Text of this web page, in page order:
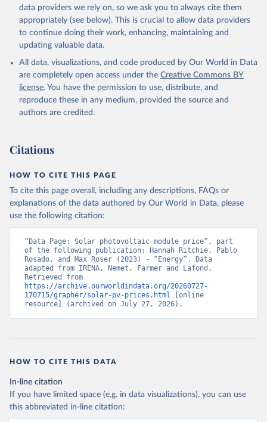
data providers we rely on, so we ask you to always cite them
appropriately (see below). This is crucial to allow data providers
to continue doing their work, enhancing, maintaining and
updating valuable data.
All data, visualizations, and code produced by Our World in Data
are completely open access under the Creative Commons BY
license. You have the permission to use, distribute, and
reproduce these in any medium, provided the source and
authors are credited.
Citations
HOW TO CITE THIS PAGE
To cite this page overall, including any descriptions, FAQs or
explanations of the data authored by Our World in Data, please
use the following citation:
“Data Page: Solar photovoltaic module price”, part
of the following publication: Hannah Ritchie, Pablo
Rosado, and Max Roser (2023) - “Energy”. Data
adapted from IRENA, Nemet, Farmer and Lafond.
https://archive.ourworldindata.org/20260727-
170715/grapher/solar-pv-prices.html [online
resource] (archived on July 27, 2026).
HOW TO CITE THIS DATA
In-line citation
If you have limited space (e.g. in data visualizations), you can use
this abbreviated in-line citation: